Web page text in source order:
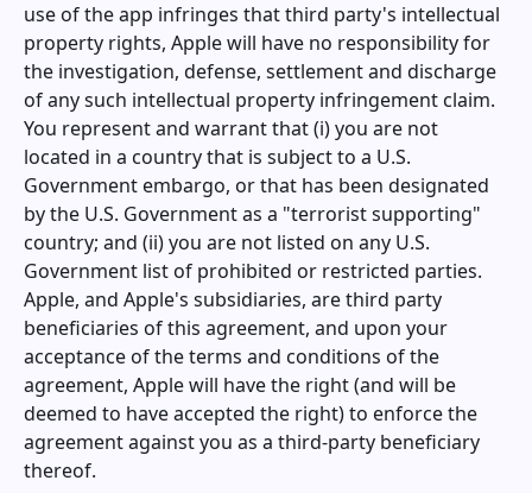
use of the app infringes that third party's intellectual
property rights, Apple will have no responsibility for
the investigation, defense, settlement and discharge
of any such intellectual property infringement claim.
You represent and warrant that (i) you are not
located in a country that is subject to a U.S.
Government embargo, or that has been designated
by the U.S. Government as a "terrorist supporting"
country; and (ii) you are not listed on any U.S.
Government list of prohibited or restricted parties.
Apple, and Apple's subsidiaries, are third party
beneficiaries of this agreement, and upon your
acceptance of the terms and conditions of the
agreement, Apple will have the right (and will be
deemed to have accepted the right) to enforce the
agreement against you as a third-party beneficiary
thereof.